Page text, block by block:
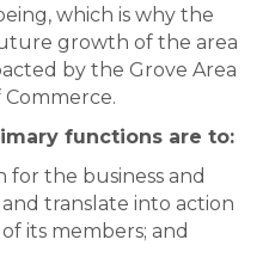
which is why the
growth of the area
by the Grove Area
functions are to:
for the business and
translate into action
its members; and